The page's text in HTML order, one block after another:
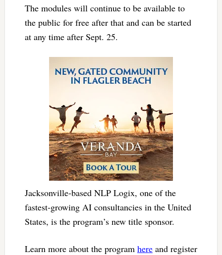
The modules will continue to be available to
the public for free after that and can be started
at any time after Sept. 25.
Jacksonville-based NLP Logix, one of the
fastest-growing AI consultancies in the United
States, is the program’s new title sponsor.
Learn more about the program hereand register